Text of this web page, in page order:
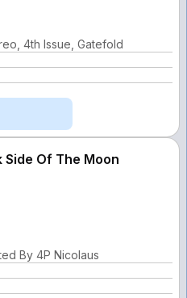
4th Issue, Gatefold
Side Of The Moon
By 4P Nicolaus